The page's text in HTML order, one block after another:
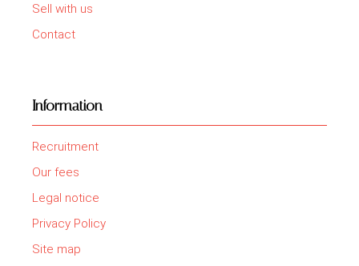
Sell with us
Contact
Information
Recruitment
Our fees
Legal notice
Privacy Policy
Site map